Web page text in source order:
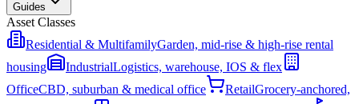
Guides
Asset Classes
Residential & MultifamilyGarden, mid-rise & high-rise rental
housing
IndustrialLogistics, warehouse, IOS & flex
OfficeCBD, suburban & medical office RetailGrocery-anchored,